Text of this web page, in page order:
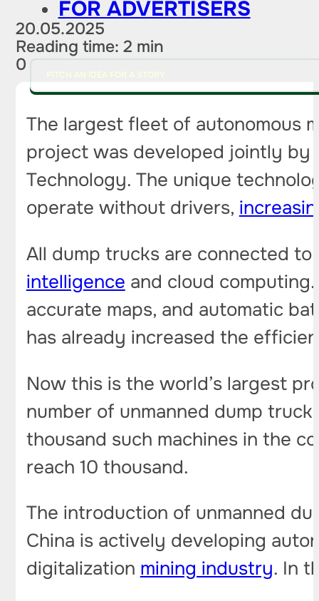
FOR ADVERTISERS
20.05.2025
Reading time: 2 min
0
The largest fleet of autonomous
project was developed jointly by
Technology. The unique
operate without drivers,
All dump trucks are connected
intelligence and cloud
accurate maps, and automatic
has already increased the
Now this is the world’s largest
number of unmanned dump
thousand such machines in the
reach 10 thousand.
The introduction of unmanned
China is actively developing
digitalization mining industry. In